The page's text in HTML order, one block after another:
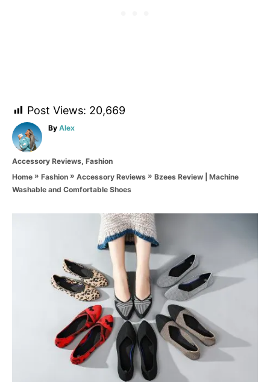
Post Views: 20,669
By A
h
o
Alex
C
e
Accessory Reviews, Fashion
Home » Fashion » Accessory Reviews » Bzees Review | Machine
Washable and Comfortable Shoes